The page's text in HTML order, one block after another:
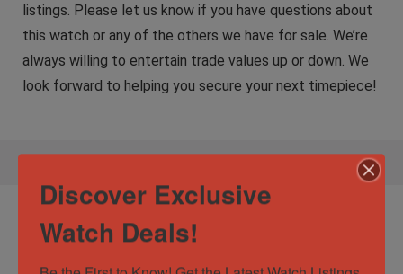
listings. Please let us know if you have questions about
this watch or any of the others we have for sale. We’re
always willing to entertain trade values up or down. We
look forward to helping you secure your next timepiece!
Oak Selfwinding 39mm Black Dial Stainless
Steel AP 15300st
Discover Exclusive
Watch Deals!